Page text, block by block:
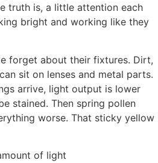
truth is, a little attention each
bright and working like they
forget about their fixtures. Dirt,
sit on lenses and metal parts.
arrive, light output is lower
stained. Then spring pollen
worse. That sticky yellow
of light